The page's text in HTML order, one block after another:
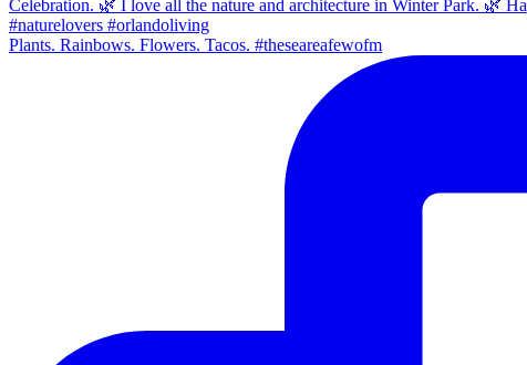
Plants. Rainbows. Flowers. Tacos. #theseareafewofm